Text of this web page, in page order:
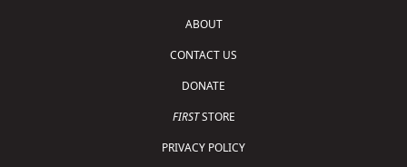
ABOUT
CONTACT US
DONATE
FIRSTSTORE
PRIVACY POLICY